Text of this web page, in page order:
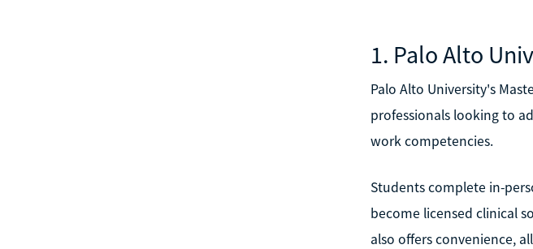
1. Palo Alto
Palo Alto University's
professionals looking to
work competencies.
Students complete in-
become licensed clinical
also offers convenience,